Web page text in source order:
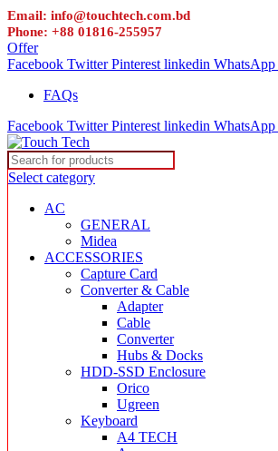
Email: info@touchtech.com.bd
Phone: +88 01816-255957
Offer
Facebook Twitter Pinterest linkedin WhatsApp
FAQs
Facebook Twitter Pinterest linkedin WhatsApp
Select category
AC
GENERAL
Midea
ACCESSORIES
Capture Card
Converter & Cable
Adapter
Cable
Converter
Hubs & Docks
HDD-SSD Enclosure
Orico
Ugreen
Keyboard
A4 TECH